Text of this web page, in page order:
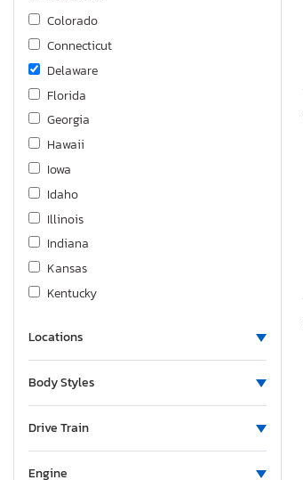
KIA
Kawasaki
Kenworth
Land Rover
Lexus
Lincoln
Magic Tilte
Mazda
Mercedes-Benz
Mitsubishi
Niss
Nissan
Other Motorcycle
Polaris
Pontiac
Porsche
Quality Cargo
Colorado
Connecticut
Delaware
Florida
Georgia
Hawaii
Iowa
Idaho
Illinois
Indiana
Kansas
Kentucky
Massachusetts
Maine
Missouri
Locations
Body Styles
Drive Train
Engine